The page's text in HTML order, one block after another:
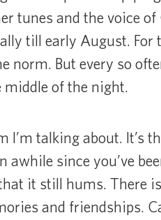
tunes and the voice
till early August. For
norm. But every so
middle of the night.
I’m talking about. It’s
since you’ve
it still hums. There
and friendships.